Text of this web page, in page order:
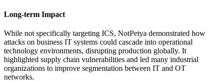
Long-term Impact
While not specifically targeting ICS, NotPetya demonstrated how
attacks on business IT systems could cascade into operational
technology environments, disrupting production globally. It
highlighted supply chain vulnerabilities and led many industrial
organizations to improve segmentation between IT and OT
networks.